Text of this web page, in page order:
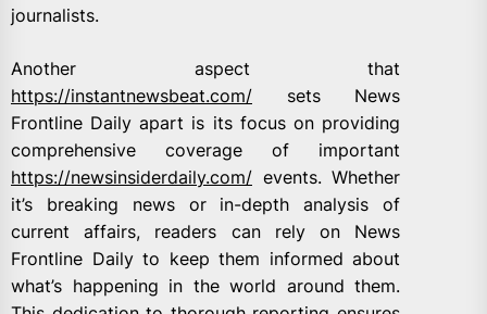
journalists.
Another aspect that
https://instantnewsbeat.com/ sets News
Frontline Daily apart is its focus on providing
comprehensive coverage of important
https://newsinsiderdaily.com/ events. Whether
it’s breaking news or in-depth analysis of
current affairs, readers can rely on News
Frontline Daily to keep them informed about
what’s happening in the world around them.